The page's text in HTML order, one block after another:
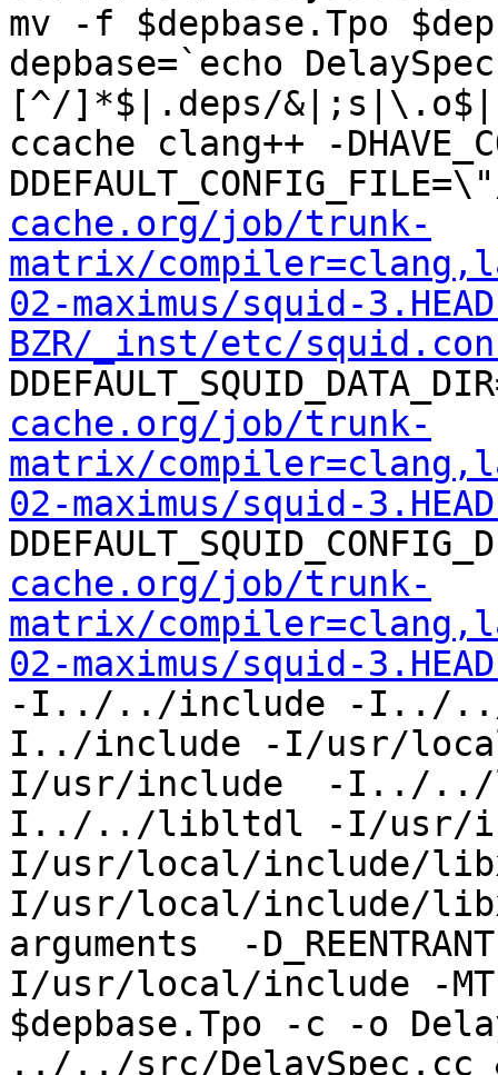
mv -f $depbase.Tpo
depbase=`echo
[^/]*$|.deps/
ccache clang++ -
cache.org/job/trunk-
matrix/
02-maximus/squid-
BZR/_inst/etc/
cache.org/job/trunk-
matrix/
02-maximus/squid-
cache.org/job/trunk-
matrix/
02-maximus/squid-
-I../../include -I../
I../include -I/usr/
I/usr/include  -I../
I../../libltdl -I/usr/
I/usr/local/include/
I/usr/local/include/
arguments  -
I/usr/local/include -MT
$depbase.Tpo -c -o
../../src/DelaySpec.cc